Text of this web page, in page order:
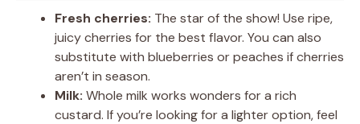
Fresh cherries: The star of the show! Use ripe,
juicy cherries for the best flavor. You can also
substitute with blueberries or peaches if cherries
aren’t in season.
Milk: Whole milk works wonders for a rich
custard. If you’re looking for a lighter option, feel